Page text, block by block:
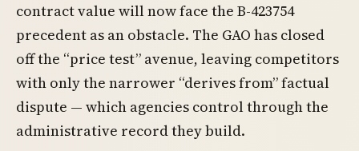
contract value will now face the B-423754
precedent as an obstacle. The GAO has closed
off the “price test” avenue, leaving competitors
with only the narrower “derives from” factual
dispute — which agencies control through the
administrative record they build.